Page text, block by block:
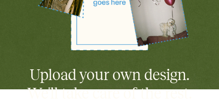
Upload your own design.
We'll take care of the rest.